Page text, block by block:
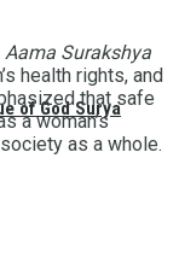
of God Surya
Aama Surakshya
health rights, and
that safe
a woman’s
as a whole.